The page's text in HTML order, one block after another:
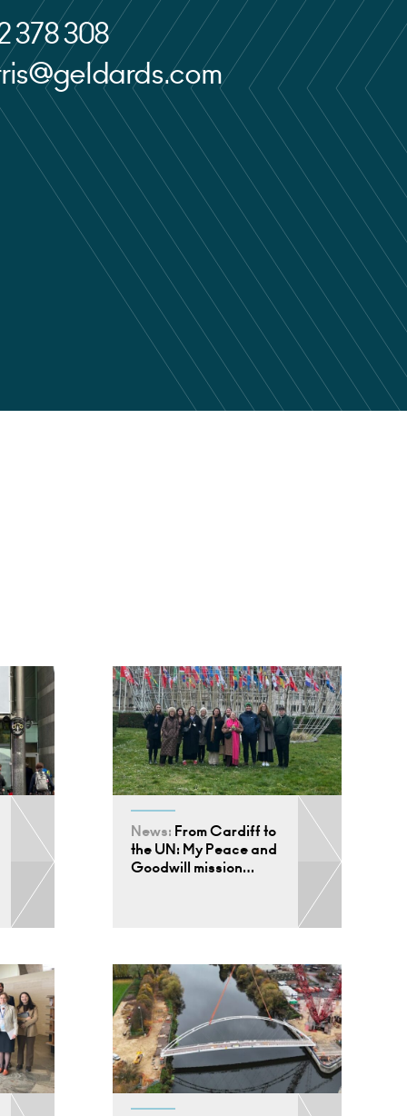
378 308
News: From Cardiff to
the UN: My Peace and
Goodwill mission…